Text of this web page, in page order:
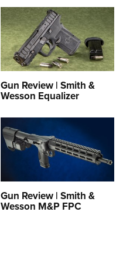
Gun Review | Smith &
Wesson Equalizer
Gun Review | Smith &
Wesson M&P FPC